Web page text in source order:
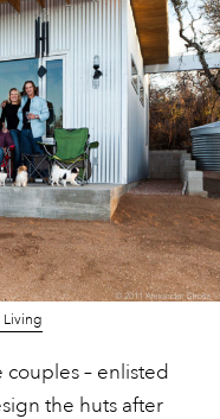
Living
– enlisted
the huts after